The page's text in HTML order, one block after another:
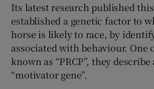
Its latest research published
established a genetic factor to
horse is likely to race, by
associated with behaviour. One
known as “PRCP”, they describe
“motivator gene”.